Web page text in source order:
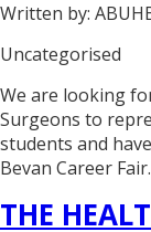
Written by:
Uncategorised
We are looking
Surgeons to
students and
Bevan Career
THE